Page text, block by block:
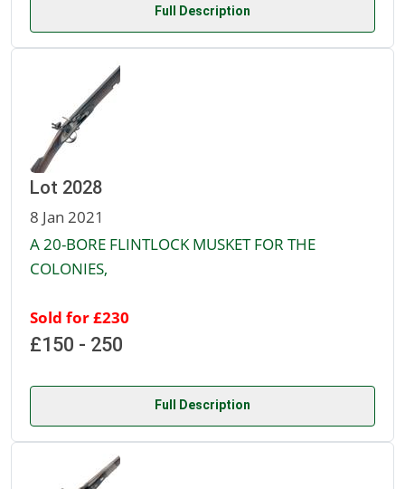
Full Description
Lot 2028
8 Jan 2021
A 20-BORE FLINTLOCK MUSKET FOR THE
COLONIES,
Sold for £230
£150 - 250
Full Description